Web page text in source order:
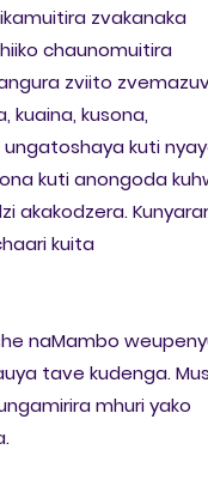
zvakanaka
chaunomuitira
zviito
kuaina, kusona,
kuti
kuti anongoda
akakodzera.
kuita
naMambo
tave kudenga.
mhuri yako